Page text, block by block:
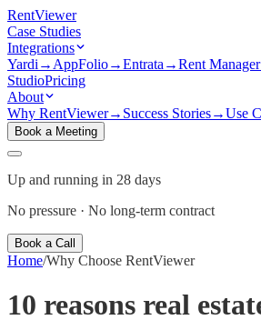
RentViewer
Case Studies
Integrations
Yardi → AppFolio→Entrata →Rent Manager
StudioPricing
About
Why RentViewer→ Success Stories→Use
Book a Meeting
Up and running in 28 days
No pressure · No long-term contract
Book a Call
Home/Why Choose RentViewer
10 reasons real